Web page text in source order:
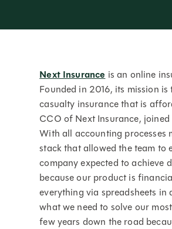
Next Insurance is an online
Founded in 2016, its mission
casualty insurance that is
CCO of Next Insurance,
With all accounting processes
stack that allowed the team to
company expected to achieve
because our product is
everything via spreadsheets in
what we need to solve our
few years down the road